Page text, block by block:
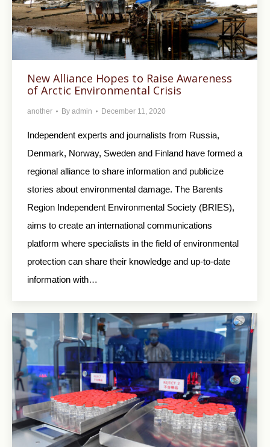
New Alliance Hopes to Raise Awareness
of Arctic Environmental Crisis
another By admin December 11, 2020
Independent experts and journalists from Russia,
Denmark, Norway, Sweden and Finland have formed a
regional alliance to share information and publicize
stories about environmental damage. The Barents
Region Independent Environmental Society (BRIES),
aims to create an international communications
platform where specialists in the field of environmental
protection can share their knowledge and up-to-date
information with…